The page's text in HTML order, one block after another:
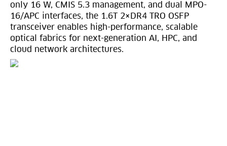
only 16 W, CMIS 5.3 management, and dual MPO-
16/APC interfaces, the 1.6T 2×DR4 TRO OSFP
transceiver enables high-performance, scalable
optical fabrics for next-generation AI, HPC, and
cloud network architectures.